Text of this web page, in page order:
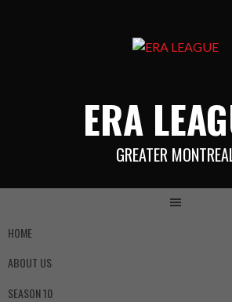
ERA
GREATER
HOME
ABOUT US
SEASON 10